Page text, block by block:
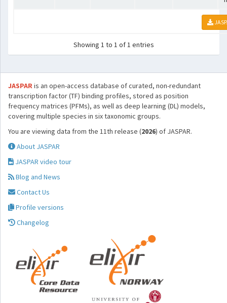
Showing 1 to 1 of 1 entries
JASPARis an open-access database of curated, non-redundant
transcription factor (TF) binding profiles, stored as position
frequency matrices (PFMs), as well as deep learning (DL) models,
covering multiple species in six taxonomic groups.
You are viewing data from the 11th release (2026) of JASPAR.
About JASPAR
JASPAR video tour
Blog and News
Contact Us
Profile versions
Changelog